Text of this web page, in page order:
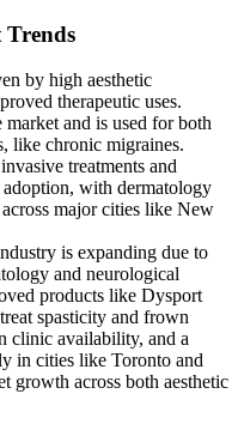
by high aesthetic
therapeutic uses.
and is used for both
like chronic migraines.
treatments and
with dermatology
major cities like New
is expanding due to
and neurological
products like Dysport
spasticity and frown
clinic availability, and a
in cities like Toronto and
growth across both aesthetic